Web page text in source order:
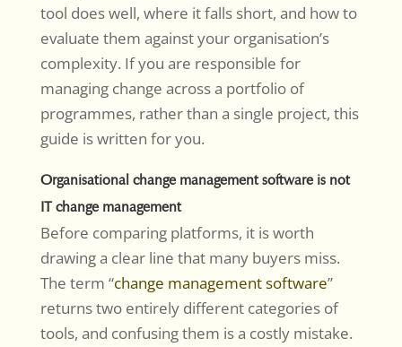
tool does well, where it falls short, and how to
evaluate them against your organisation’s
complexity. If you are responsible for
managing change across a portfolio of
programmes, rather than a single project, this
guide is written for you.
Organisational change management software is not
IT change management
Before comparing platforms, it is worth
drawing a clear line that many buyers miss.
The term “change management software”
returns two entirely different categories of
tools, and confusing them is a costly mistake.